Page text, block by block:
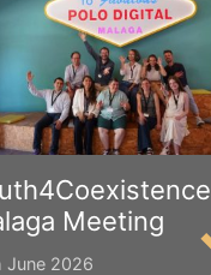
Meeting
June 2026